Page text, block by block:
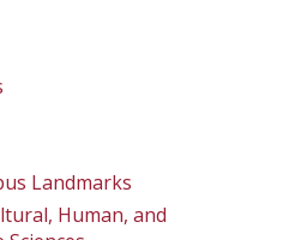
Landmarks
Human, and